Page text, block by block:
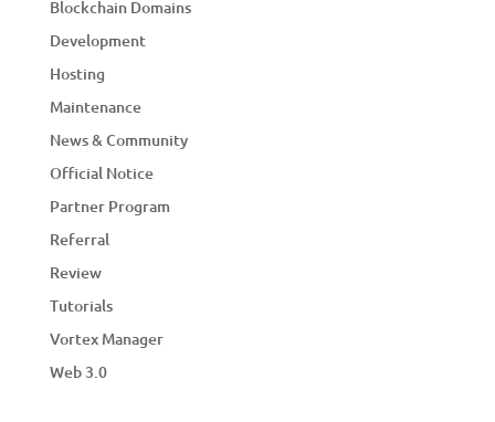
Blockchain Domains
Development
Hosting
Maintenance
News & Community
Official Notice
Partner Program
Referral
Review
Tutorials
Vortex Manager
Web 3.0